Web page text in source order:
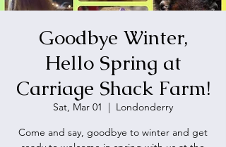
Goodbye Winter,
Hello Spring at
Carriage Shack Farm!
Sat, Mar 01
  |
Londonderry
Come and say, goodbye to winter and get